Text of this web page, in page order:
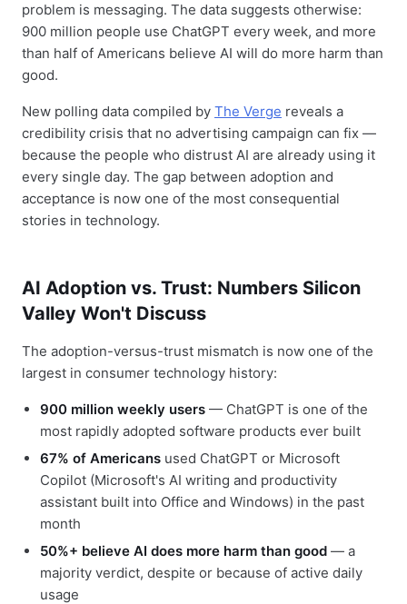
problem is messaging. The data suggests otherwise:
900 million people use ChatGPT every week, and more
than half of Americans believe AI will do more harm than
good.
New polling data compiled by The Verge reveals a
credibility crisis that no advertising campaign can fix —
because the people who distrust AI are already using it
every single day. The gap between adoption and
acceptance is now one of the most consequential
stories in technology.
AI Adoption vs. Trust: Numbers Silicon
Valley Won't Discuss
The adoption-versus-trust mismatch is now one of the
largest in consumer technology history:
900 million weekly users — ChatGPT is one of the
most rapidly adopted software products ever built
67% of Americans used ChatGPT or Microsoft
Copilot (Microsoft's AI writing and productivity
assistant built into Office and Windows) in the past
month
50%+ believe AI does more harm than good — a
majority verdict, despite or because of active daily
usage